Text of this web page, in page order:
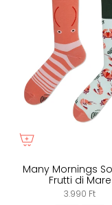
Many Mornings
Frutti di Mare
3.990 Ft